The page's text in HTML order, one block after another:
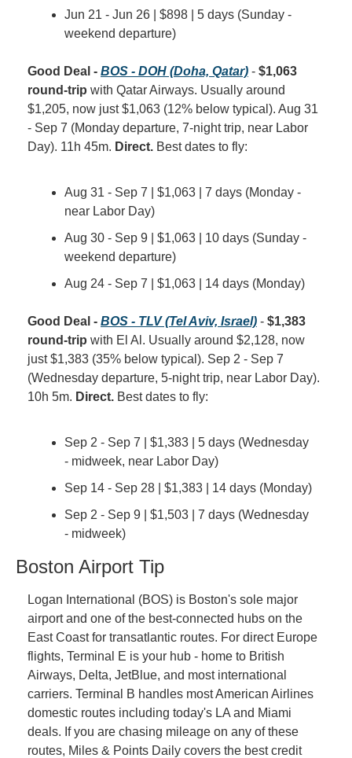
Jun 21 - Jun 26 | $898 | 5 days (Sunday -
weekend departure)
Good Deal - BOS - DOH (Doha, Qatar) - $1,063
round-trip with Qatar Airways. Usually around
$1,205, now just $1,063 (12% below typical). Aug 31
- Sep 7 (Monday departure, 7-night trip, near Labor
Day). 11h 45m. Direct. Best dates to fly:
Aug 31 - Sep 7 | $1,063 | 7 days (Monday -
near Labor Day)
Aug 30 - Sep 9 | $1,063 | 10 days (Sunday -
weekend departure)
Aug 24 - Sep 7 | $1,063 | 14 days (Monday)
Good Deal - BOS - TLV (Tel Aviv, Israel) - $1,383
round-trip with El Al. Usually around $2,128, now
just $1,383 (35% below typical). Sep 2 - Sep 7
(Wednesday departure, 5-night trip, near Labor Day).
10h 5m. Direct. Best dates to fly:
Sep 2 - Sep 7 | $1,383 | 5 days (Wednesday
- midweek, near Labor Day)
Sep 14 - Sep 28 | $1,383 | 14 days (Monday)
Sep 2 - Sep 9 | $1,503 | 7 days (Wednesday
- midweek)
Boston Airport Tip
Logan International (BOS) is Boston's sole major
airport and one of the best-connected hubs on the
East Coast for transatlantic routes. For direct Europe
flights, Terminal E is your hub - home to British
Airways, Delta, JetBlue, and most international
carriers. Terminal B handles most American Airlines
domestic routes including today's LA and Miami
deals. If you are chasing mileage on any of these
routes, Miles & Points Daily covers the best credit